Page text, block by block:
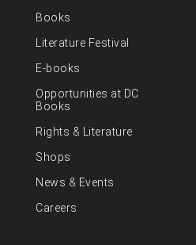
Books
Literature Festival
E-books
Opportunities at DC
Books
Rights & Literature
Shops
News & Events
Careers